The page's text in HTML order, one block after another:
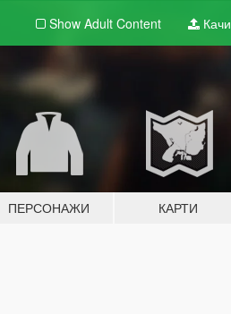
Show Adult Content Качи
ПЕРСОНАЖИ КАРТИ